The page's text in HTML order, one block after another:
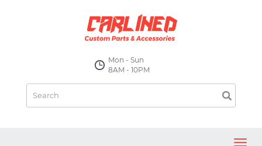
Mon - Sun
8AM - 10PM